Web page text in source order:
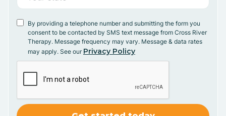
By providing a telephone number and submitting the form you
consent to be contacted by SMS text message from Cross River
Therapy. Message frequency may vary. Message & data rates
may apply. See our Privacy Policy